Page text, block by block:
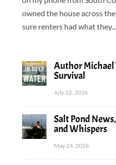
owned the house across
sure renters had what they...
Author Michael
Survival
July 12, 2026
Salt Pond
and Whispers
May 24, 2026